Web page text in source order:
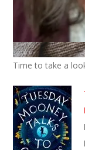
Time to take a